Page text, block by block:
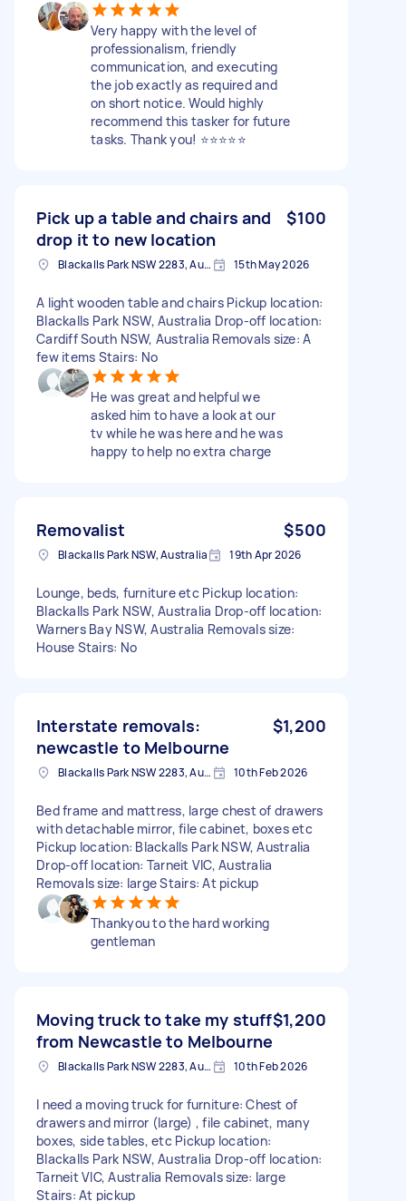
Very happy with the level of
professionalism, friendly
communication, and executing
the job exactly as required and
on short notice. Would highly
recommend this tasker for future
tasks. Thank you! ⭐️⭐️⭐️⭐️⭐️
Pick up a table and chairs and
drop it to new location
$100
Blackalls Park NSW 2283, Australia 15th May 2026
A light wooden table and chairs Pickup location:
Blackalls Park NSW, Australia Drop-off location:
Cardiff South NSW, Australia Removals size: A
few items Stairs: No
He was great and helpful we
asked him to have a look at our
tv while he was here and he was
happy to help no extra charge
Removalist $500
Blackalls Park NSW, Australia 19th Apr 2026
Lounge, beds, furniture etc Pickup location:
Blackalls Park NSW, Australia Drop-off location:
Warners Bay NSW, Australia Removals size:
House Stairs: No
Interstate removals:
newcastle to Melbourne
$1,200
Blackalls Park NSW 2283, Australia 10th Feb 2026
Bed frame and mattress, large chest of drawers
with detachable mirror, file cabinet, boxes etc
Pickup location: Blackalls Park NSW, Australia
Drop-off location: Tarneit VIC, Australia
Removals size: large Stairs: At pickup
Thankyou to the hard working
gentleman
Moving truck to take my stuff
from Newcastle to Melbourne
$1,200
Blackalls Park NSW 2283, Australia 10th Feb 2026
I need a moving truck for furniture: Chest of
drawers and mirror (large) , file cabinet, many
boxes, side tables, etc Pickup location:
Blackalls Park NSW, Australia Drop-off location:
Tarneit VIC, Australia Removals size: large
Stairs: At pickup